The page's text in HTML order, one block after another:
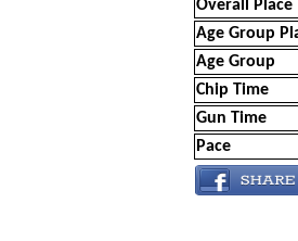
Overall Place
Age Group
Age Group
Chip Time
Gun Time
Pace